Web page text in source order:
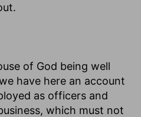
of God being well
have here an account
as officers and
which must not